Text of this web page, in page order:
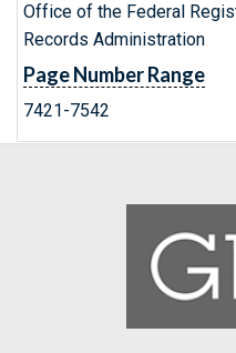
Office of the Federal
Records Administration
Page Number Range
7421-7542